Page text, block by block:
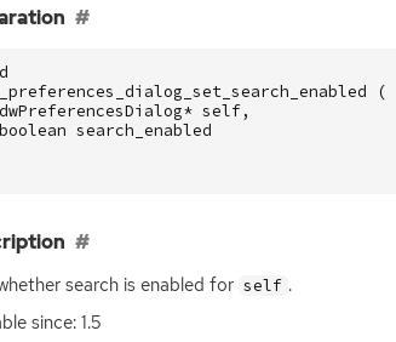
(
* self,
search_enabled
search is enabled for self .
since: 1.5